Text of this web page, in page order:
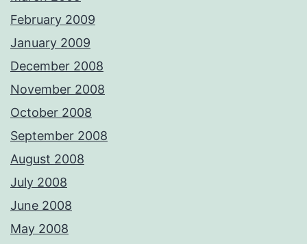
February 2009
January 2009
December 2008
November 2008
October 2008
September 2008
August 2008
July 2008
June 2008
May 2008